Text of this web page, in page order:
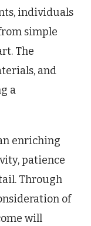
individuals
simple
The
and
a
enriching
patience
Through
of
will